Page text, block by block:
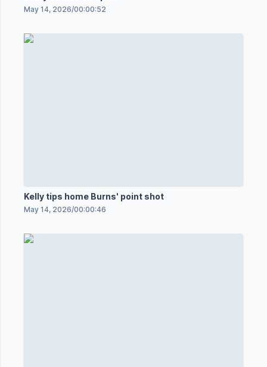
May 14, 2026/00:00:52
Kelly tips home Burns' point shot
May 14, 2026/00:00:46